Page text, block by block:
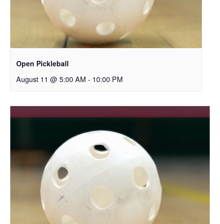
Open Pickleball
August 11 @ 5:00 AM - 10:00 PM